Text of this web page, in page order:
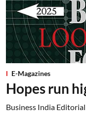
E-Magazines
Hopes run
Business India Editorial